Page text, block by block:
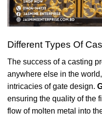
Different Types Of
The success of a casting
anywhere else in the
intricacies of gate design.
ensuring the quality of the
flow of molten metal into